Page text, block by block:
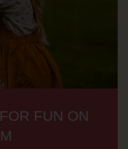
FUN ON